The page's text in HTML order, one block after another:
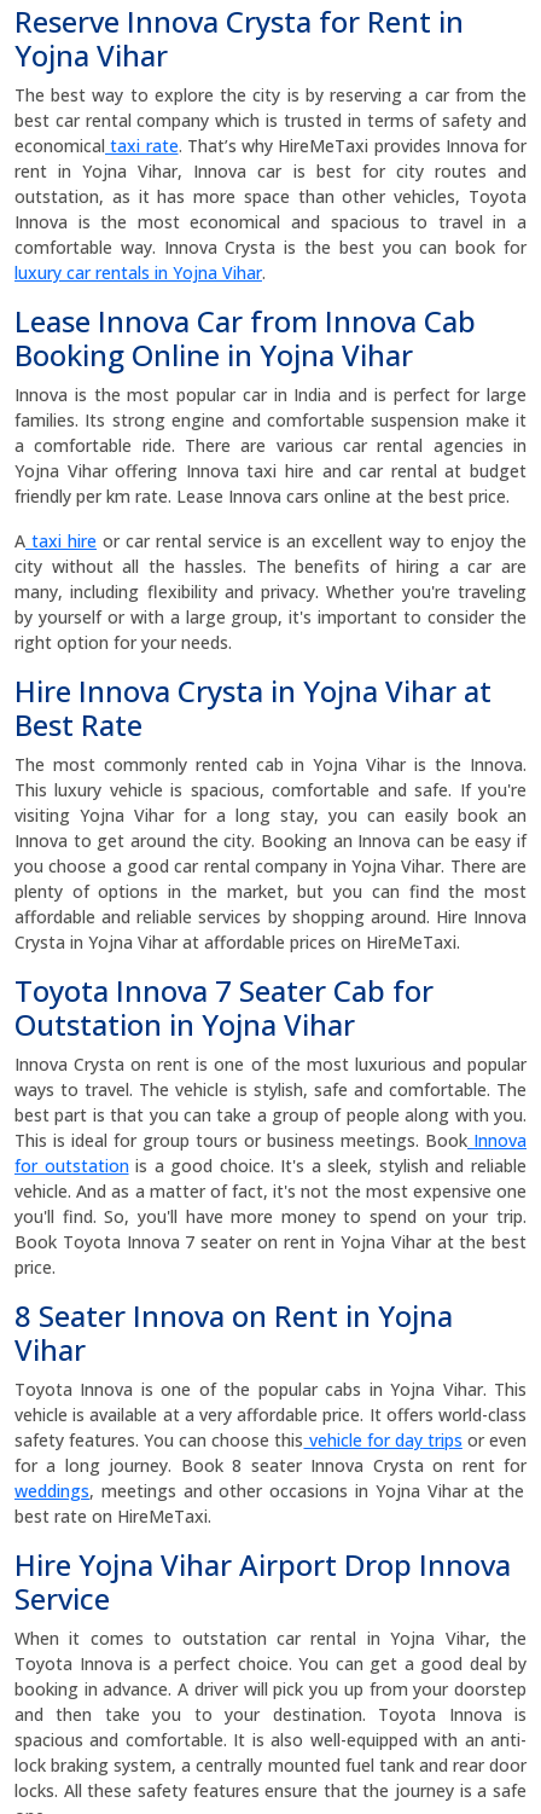
Reserve Innova Crysta for Rent in
Yojna Vihar
The best way to explore the city is by reserving a car from the
best car rental company which is trusted in terms of safety and
economical taxi rate. That’s why HireMeTaxi provides Innova for
rent in Yojna Vihar, Innova car is best for city routes and
outstation, as it has more space than other vehicles, Toyota
Innova is the most economical and spacious to travel in a
comfortable way. Innova Crysta is the best you can book for
luxury car rentals in Yojna Vihar.
Lease Innova Car from Innova Cab
Booking Online in Yojna Vihar
Innova is the most popular car in India and is perfect for large
families. Its strong engine and comfortable suspension make it
a comfortable ride. There are various car rental agencies in
Yojna Vihar offering Innova taxi hire and car rental at budget
friendly per km rate. Lease Innova cars online at the best price.
A taxi hire or car rental service is an excellent way to enjoy the
city without all the hassles. The benefits of hiring a car are
many, including flexibility and privacy. Whether you're traveling
by yourself or with a large group, it's important to consider the
right option for your needs.
Hire Innova Crysta in Yojna Vihar at
Best Rate
The most commonly rented cab in Yojna Vihar is the Innova.
This luxury vehicle is spacious, comfortable and safe. If you're
visiting Yojna Vihar for a long stay, you can easily book an
Innova to get around the city. Booking an Innova can be easy if
you choose a good car rental company in Yojna Vihar. There are
plenty of options in the market, but you can find the most
affordable and reliable services by shopping around. Hire Innova
Crysta in Yojna Vihar at affordable prices on HireMeTaxi.
Toyota Innova 7 Seater Cab for
Outstation in Yojna Vihar
Innova Crysta on rent is one of the most luxurious and popular
ways to travel. The vehicle is stylish, safe and comfortable. The
best part is that you can take a group of people along with you.
This is ideal for group tours or business meetings. Book Innova
for outstationis a good choice. It's a sleek, stylish and reliable
vehicle. And as a matter of fact, it's not the most expensive one
you'll find. So, you'll have more money to spend on your trip.
Book Toyota Innova 7 seater on rent in Yojna Vihar at the best
price.
8 Seater Innova on Rent in Yojna
Vihar
Toyota Innova is one of the popular cabs in Yojna Vihar. This
vehicle is available at a very affordable price. It offers world-class
safety features. You can choose this vehicle for day trips or even
for a long journey. Book 8 seater Innova Crysta on rent for
weddings, meetings and other occasions in Yojna Vihar at the
best rate on HireMeTaxi.
Hire Yojna Vihar Airport Drop Innova
Service
When it comes to outstation car rental in Yojna Vihar, the
Toyota Innova is a perfect choice. You can get a good deal by
booking in advance. A driver will pick you up from your doorstep
and then take you to your destination. Toyota Innova is
spacious and comfortable. It is also well-equipped with an anti-
lock braking system, a centrally mounted fuel tank and rear door
locks. All these safety features ensure that the journey is a safe